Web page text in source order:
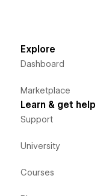
Explore
Dashboard
Marketplace
Learn & get help
Support
University
Courses